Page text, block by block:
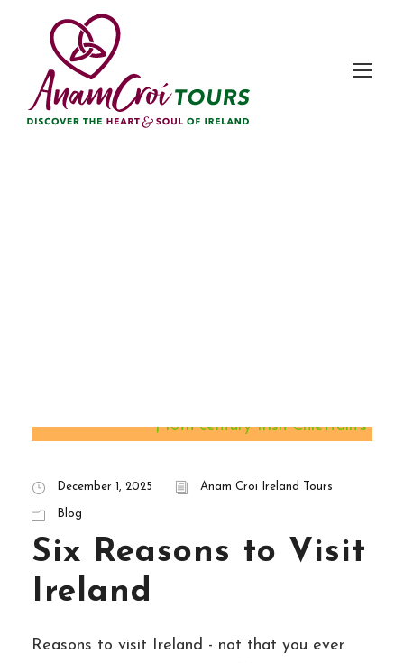
December 1, 2025 Anam Croi Ireland Tours
Blog
Six Reasons to Visit
Ireland
Reasons to visit Ireland - not that you ever